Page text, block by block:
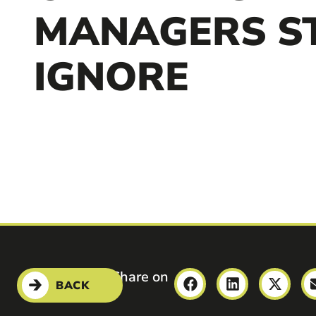
MANAGERS
IGNORE
BACK Share on